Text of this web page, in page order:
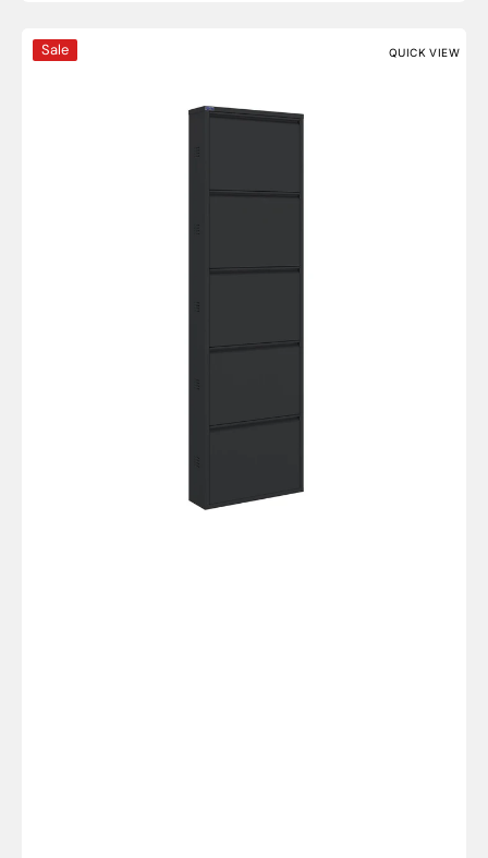
5 Door Metal Shoe Cabinet With Side Ventilation - AYK
QUICK VIEW
Sale